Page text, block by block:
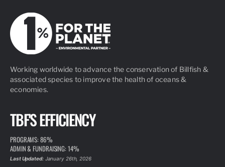
Working worldwide to advance the conservation of Billfish &
associated species to improve the health of oceans &
economies.
TBF'S EFFICIENCY
PROGRAMS: 86%
ADMIN & FUNDRAISING: 14%
Last Updated:January 26th, 2026